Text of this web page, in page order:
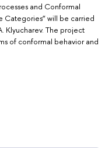
and Conformal
Categories” will be carried
Klyucharev. The project
of conformal behavior and